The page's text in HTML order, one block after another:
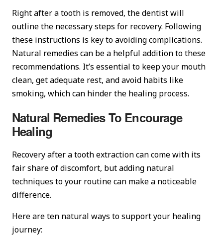
Right after a tooth is removed, the dentist will
outline the necessary steps for recovery. Following
these instructions is key to avoiding complications.
Natural remedies can be a helpful addition to these
recommendations. It’s essential to keep your mouth
clean, get adequate rest, and avoid habits like
smoking, which can hinder the healing process.
Natural Remedies To Encourage
Healing
Recovery after a tooth extraction can come with its
fair share of discomfort, but adding natural
techniques to your routine can make a noticeable
difference.
Here are ten natural ways to support your healing
journey: